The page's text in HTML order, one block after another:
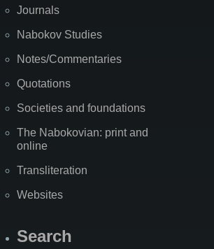
Journals
Nabokov Studies
Notes/Commentaries
Quotations
Societies and foundations
The Nabokovian: print and
online
Transliteration
Websites
Search